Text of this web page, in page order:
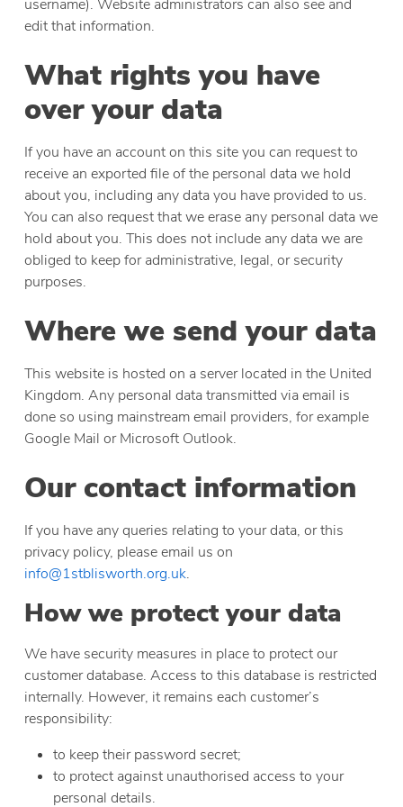
username). Website administrators can also see and
edit that information.
What rights you have
over your data
If you have an account on this site you can request to
receive an exported file of the personal data we hold
about you, including any data you have provided to us.
You can also request that we erase any personal data we
hold about you. This does not include any data we are
obliged to keep for administrative, legal, or security
purposes.
Where we send your data
This website is hosted on a server located in the United
Kingdom. Any personal data transmitted via email is
done so using mainstream email providers, for example
Google Mail or Microsoft Outlook.
Our contact information
If you have any queries relating to your data, or this
privacy policy, please email us on
info@1stblisworth.org.uk.
How we protect your data
We have security measures in place to protect our
customer database. Access to this database is restricted
internally. However, it remains each customer’s
responsibility:
to keep their password secret;
to protect against unauthorised access to your
personal details.